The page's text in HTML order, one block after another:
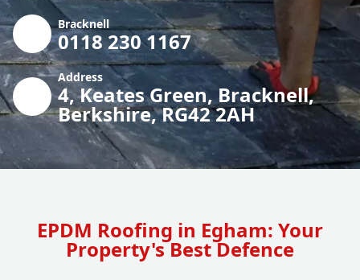
Bracknell
0118 230 1167
Address
4, Keates Green, Bracknell,
Berkshire, RG42 2AH
EPDM Roofing in Egham: Your
Property's Best Defence